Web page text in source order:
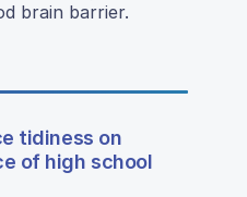
brain barrier.
tidiness on
of high school